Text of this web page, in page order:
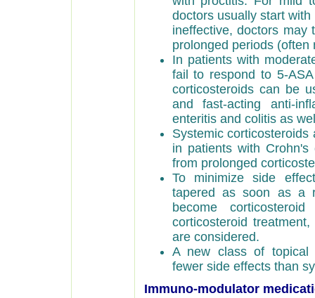
doctors usually start
ineffective, doctors
prolonged periods (often
In patients with
fail to respond to 5-
corticosteroids can be
and fast-acting anti-
enteritis and colitis as
Systemic
in patients with
from prolonged
To minimize side
tapered as soon as a
become
corticosteroid
are considered.
A new class of topical
fewer side effects than
Immuno-modulator